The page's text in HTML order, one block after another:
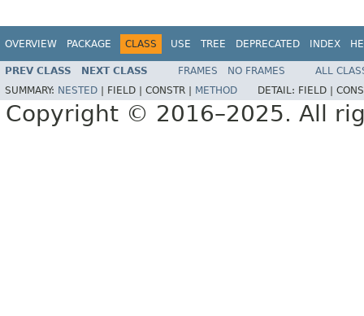
OVERVIEW PACKAGE CLASS USE TREE DEPRECATED INDEX
PREV CLASS NEXT CLASS FRAMES NO FRAMES
ALL
SUMMARY: NESTED FIELD | CONSTR | METHOD DETAIL: FIELD |
Copyright © 2016–2025. All